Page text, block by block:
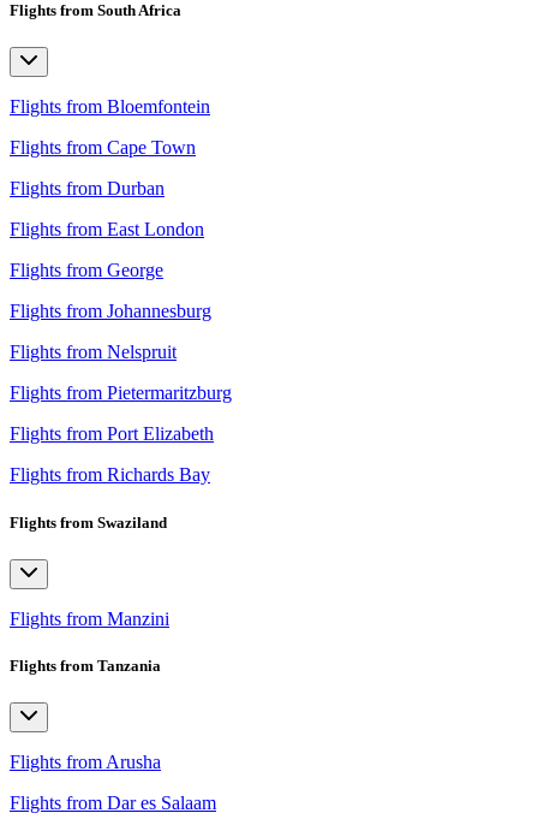
Flights from South Africa
Flights from Bloemfontein
Flights from Cape Town
Flights from Durban
Flights from East London
Flights from George
Flights from Johannesburg
Flights from Nelspruit
Flights from Pietermaritzburg
Flights from Port Elizabeth
Flights from Richards Bay
Flights from Swaziland
Flights from Manzini
Flights from Tanzania
Flights from Arusha
Flights from Dar es Salaam